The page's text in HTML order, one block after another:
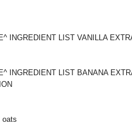
INGREDIENT LIST VANILLA
INGREDIENT LIST BANANA
oats